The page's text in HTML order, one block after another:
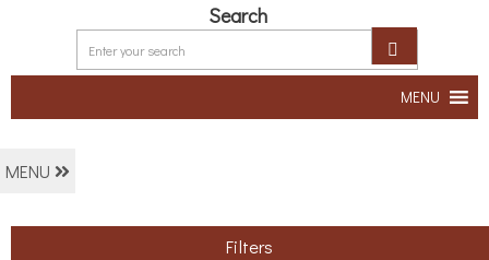
Search
MENU
MENU
Filters